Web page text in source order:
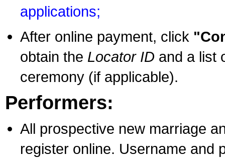
applications;
After online payment, click
obtain the Locator ID and a list
ceremony (if applicable).
Performers:
All prospective new marriage
register online. Username and